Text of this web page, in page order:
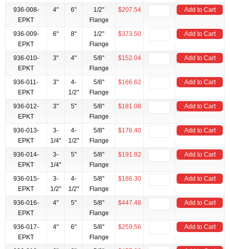
936-008-
EPKT
4" 6"
1/2"
Flange
$207.54 Add to Cart
936-009-
EPKT
6" 8"
1/2"
Flange
$373.50 Add to Cart
936-010-
EPKT
3" 4"
5/8"
Flange
$152.04 Add to Cart
936-011-
EPKT
3"
4-
1/2"
5/8"
Flange
$166.62 Add to Cart
936-012-
EPKT
3" 5"
5/8"
Flange
$181.08 Add to Cart
936-013-
EPKT
3-
1/4"
4-
1/2"
5/8"
Flange
$176.40 Add to Cart
936-014-
EPKT
3-
1/4"
5"
5/8"
Flange
$191.82 Add to Cart
936-015-
EPKT
3-
1/2"
4-
1/2"
5/8"
Flange
$186.30 Add to Cart
936-016-
EPKT
4" 5"
5/8"
Flange
$447.48 Add to Cart
936-017-
EPKT
4" 6"
5/8"
Flange
$259.56 Add to Cart